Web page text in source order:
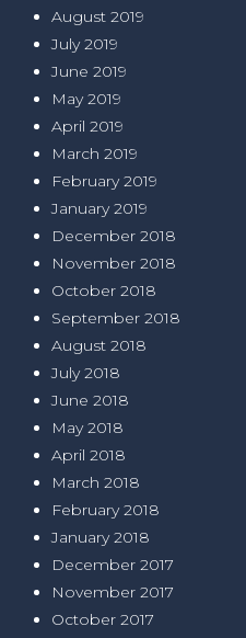
August 2019
July 2019
June 2019
May 2019
April 2019
March 2019
February 2019
January 2019
December 2018
November 2018
October 2018
September 2018
August 2018
July 2018
June 2018
May 2018
April 2018
March 2018
February 2018
January 2018
December 2017
November 2017
October 2017